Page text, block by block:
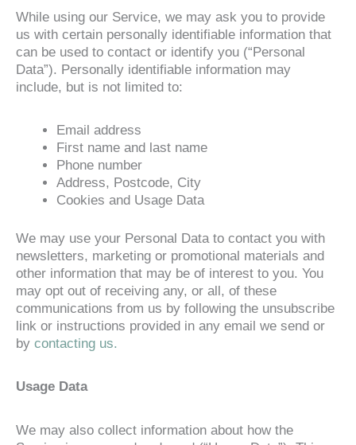
While using our Service, we may ask you to provide
us with certain personally identifiable information that
can be used to contact or identify you (“Personal
Data”). Personally identifiable information may
include, but is not limited to:
Email address
First name and last name
Phone number
Address, Postcode, City
Cookies and Usage Data
We may use your Personal Data to contact you with
newsletters, marketing or promotional materials and
other information that may be of interest to you. You
may opt out of receiving any, or all, of these
communications from us by following the unsubscribe
link or instructions provided in any email we send or
by contacting us.
Usage Data
We may also collect information about how the